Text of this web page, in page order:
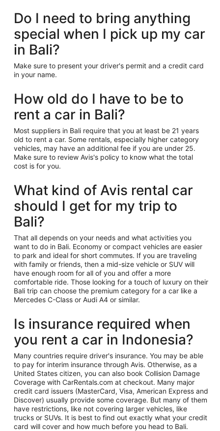
Do I need to bring anything
special when I pick up my car
in Bali?
Make sure to present your driver's permit and a credit card
in your name.
How old do I have to be to
rent a car in Bali?
Most suppliers in Bali require that you at least be 21 years
old to rent a car. Some rentals, especially higher category
vehicles, may have an additional fee if you are under 25.
Make sure to review Avis's policy to know what the total
cost is for you.
What kind of Avis rental car
should I get for my trip to
Bali?
That all depends on your needs and what activities you
want to do in Bali. Economy or compact vehicles are easier
to park and ideal for short commutes. If you are traveling
with family or friends, then a mid-size vehicle or SUV will
have enough room for all of you and offer a more
comfortable ride. Those looking for a touch of luxury on their
Bali trip can choose the premium category for a car like a
Mercedes C-Class or Audi A4 or similar.
Is insurance required when
you rent a car in Indonesia?
Many countries require driver's insurance. You may be able
to pay for interim insurance through Avis. Otherwise, as a
United States citizen, you can also book Collision Damage
Coverage with CarRentals.com at checkout. Many major
credit card issuers (MasterCard, Visa, American Express and
Discover) usually provide some coverage. But many of them
have restrictions, like not covering larger vehicles, like
trucks or SUVs. It is best to find out exactly what your credit
card will cover and how much before you head to Bali.